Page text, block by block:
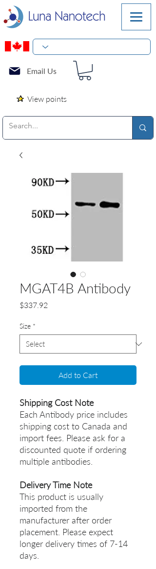
Email Us
View points
MGAT4B Antibody
$337.92
Size *
Add to Cart
Shipping Cost Note
Each Antibody price includes
shipping cost to Canada and
import fees. Please ask for a
discounted quote if ordering
multiple antibodies.
Delivery Time Note
This product is usually
imported from the
manufacturer after order
placement. Please expect
longer delivery times of 7-14
days.